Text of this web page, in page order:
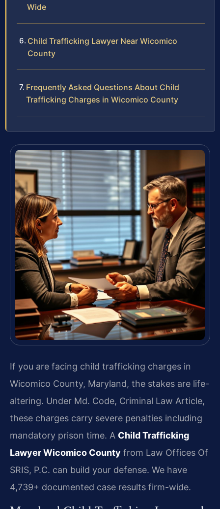
Wide
Child Trafficking Lawyer Near Wicomico
County
Frequently Asked Questions About Child
Trafficking Charges in Wicomico County
If you are facing child trafficking charges in
Wicomico County, Maryland, the stakes are life-
altering. Under Md. Code, Criminal Law Article,
these charges carry severe penalties including
mandatory prison time. A Child Trafficking
Lawyer Wicomico County from Law Offices Of
SRIS, P.C. can build your defense. We have
4,739+ documented case results firm-wide.